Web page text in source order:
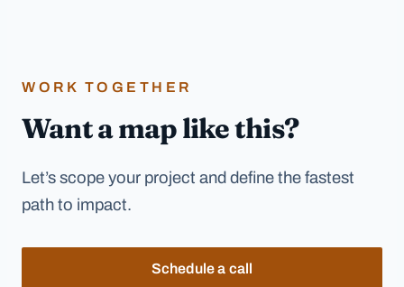
WORK TOGETHER
Want a map like this?
Let’s scope your project and define the fastest
path to impact.
Schedule a call